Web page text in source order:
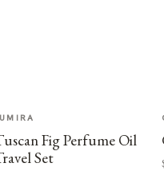
Fig Perfume Oil
Set